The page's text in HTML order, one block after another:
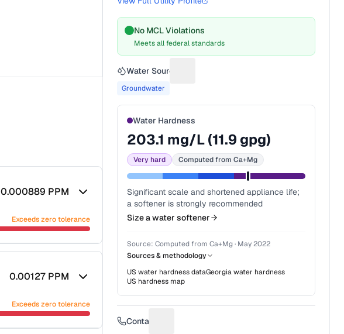
0.000889 PPM
Exceeds zero tolerance
0.00127 PPM
Exceeds zero tolerance
No MCL Violations
Meets all federal standards
Water Source
Groundwater
Water Hardness
203.1 mg/L (11.9 gpg)
Very hard Computed from Ca+Mg
Significant scale and shortened appliance life;
a softener is strongly recommended
Size a water softener
Source:Computed from Ca+Mg· May 2022
Sources & methodology
US water hardness dataGeorgiawater hardness
US hardness map
Contact